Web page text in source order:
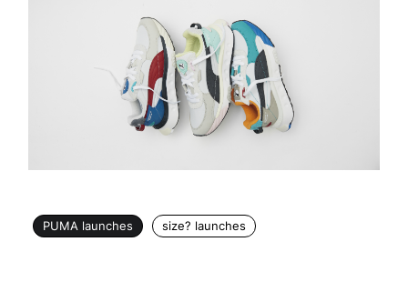
PUMA launches size? launches